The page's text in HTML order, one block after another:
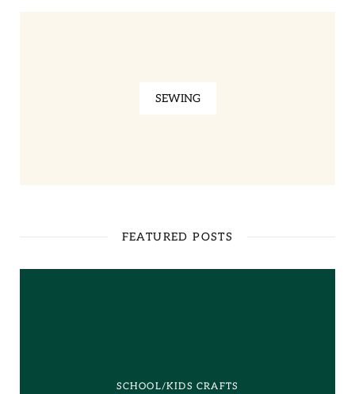
SEWING
FEATURED POSTS
SCHOOL/KIDS CRAFTS